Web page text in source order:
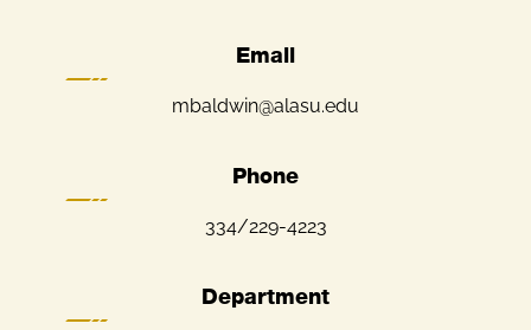
Email
mbaldwin@alasu.edu
Phone
334/229-4223
Department